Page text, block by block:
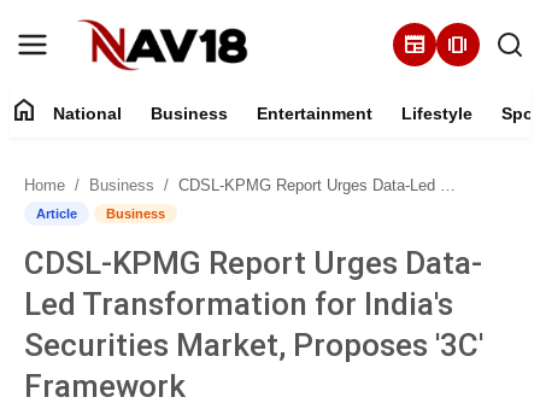
newspaper amp_stories
National
About
Business
Entertainment
home National Business Entertainment Lifestyle
Home Business CDSL-KPMG Report Urges Data-Led Transformation for India's Securities Market, Proposes '3C' Framework
Article Business
CDSL-KPMG Report Urges Data-
Led Transformation for India's
Securities Market, Proposes '3C'
Framework